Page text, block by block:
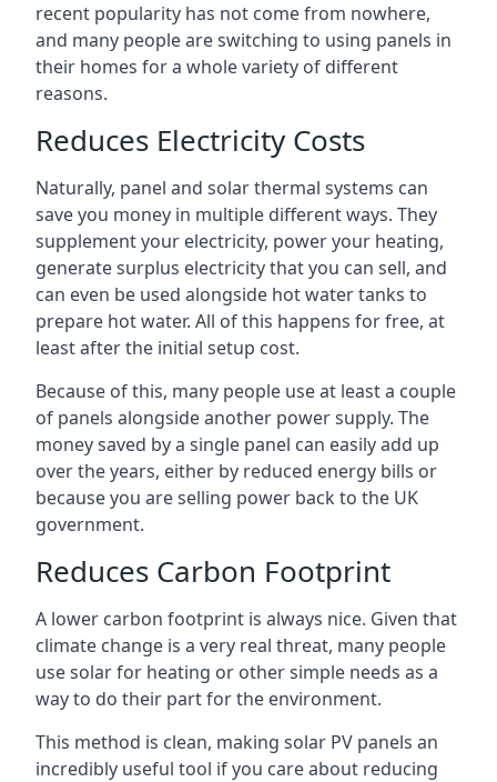
recent popularity has not come from nowhere,
and many people are switching to using panels in
their homes for a whole variety of different
reasons.
Reduces Electricity Costs
Naturally, panel and solar thermal systems can
save you money in multiple different ways. They
supplement your electricity, power your heating,
generate surplus electricity that you can sell, and
can even be used alongside hot water tanks to
prepare hot water. All of this happens for free, at
least after the initial setup cost.
Because of this, many people use at least a couple
of panels alongside another power supply. The
money saved by a single panel can easily add up
over the years, either by reduced energy bills or
because you are selling power back to the UK
government.
Reduces Carbon Footprint
A lower carbon footprint is always nice. Given that
climate change is a very real threat, many people
use solar for heating or other simple needs as a
way to do their part for the environment.
This method is clean, making solar PV panels an
incredibly useful tool if you care about reducing